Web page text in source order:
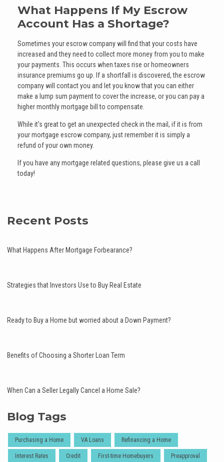
What Happens If My Escrow
Account Has a Shortage?
Sometimes your escrow company will find that your costs have
increased and they need to collect more money from you to make
your payments. This occurs when taxes rise or homeowners
insurance premiums go up. If a shortfall is discovered, the escrow
company will contact you and let you know that you can either
make a lump sum payment to cover the increase, or you can pay a
higher monthly mortgage bill to compensate.
While it's great to get an unexpected check in the mail, if it is from
your mortgage escrow company, just remember it is simply a
refund of your own money.
If you have any mortgage related questions, please give us a call
today!
Recent Posts
What Happens After Mortgage Forbearance?
Strategies that Investors Use to Buy Real Estate
Ready to Buy a Home but worried about a Down Payment?
Benefits of Choosing a Shorter Loan Term
When Can a Seller Legally Cancel a Home Sale?
Blog Tags
Purchasing a Home VA Loans Refinancing a Home
Interest Rates Credit First-time Homebuyers Preapproval